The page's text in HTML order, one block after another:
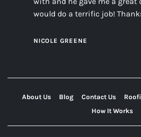
would do a terrific job!
NICOLE GREENE
About Us Blog Contact Us
How It Works